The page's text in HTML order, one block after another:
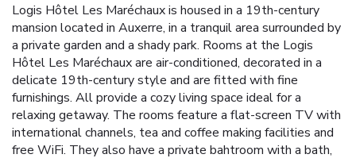
Logis Hôtel Les Maréchaux is housed in a 19th-century
mansion located in Auxerre, in a tranquil area surrounded by
a private garden and a shady park. Rooms at the Logis
Hôtel Les Maréchaux are air-conditioned, decorated in a
delicate 19th-century style and are fitted with fine
furnishings. All provide a cozy living space ideal for a
relaxing getaway. The rooms feature a flat-screen TV with
international channels, tea and coffee making facilities and
free WiFi. They also have a private bahtroom with a bath,